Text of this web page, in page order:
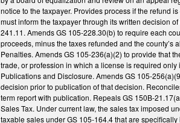
notice to the taxpayer. Provides process if the refund
must inform the taxpayer through its written decision
241.11. Amends GS 105-228.30(b) to require each
proceeds, minus the taxes refunded and the
Penalties. Amends GS 105-236(a)(2) to provide that
trade, or profession in which a license is required
Publications and Disclosure. Amends GS 105-
decision prior to publication of that decision.
term report with publication. Repeals GS 150B-
Sales Tax. Under current law, the sales tax imposed
taxable sales under GS 105-164.4 that are